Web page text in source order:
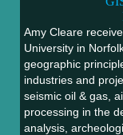
Amy Cleare
University in
geographic
industries and
seismic oil & gas,
processing in the
analysis,